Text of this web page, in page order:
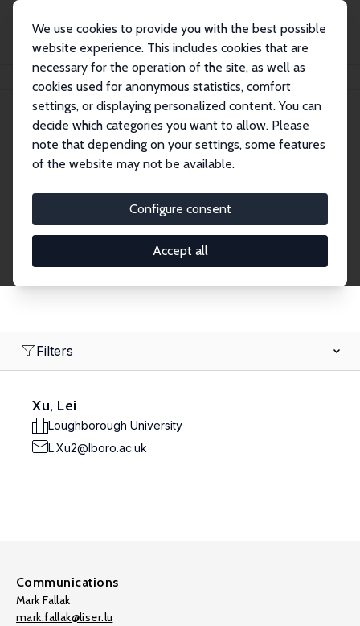
We use cookies to provide you with the best possible
website experience. This includes cookies that are
necessary for the operation of the site, as well as
cookies used for anonymous statistics, comfort
settings, or displaying personalized content. You can
decide which categories you want to allow. Please
note that depending on your settings, some features
of the website may not be available.
Configure consent
Accept all
Search
Research Affiliates
Research Affiliates.
Filters
Xu, Lei
Loughborough University
L.Xu2@lboro.ac.uk
Communications
Mark Fallak
mark.fallak@liser.lu